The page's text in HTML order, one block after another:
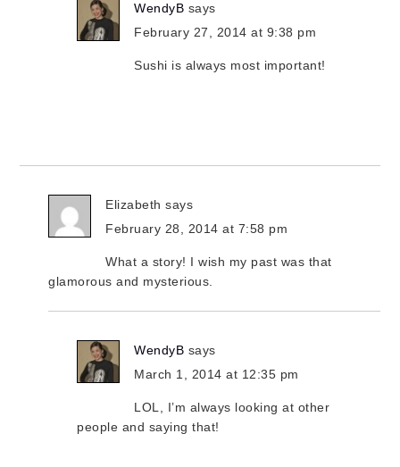
WendyB says
February 27, 2014 at 9:38 pm
Sushi is always most important!
Elizabeth says
February 28, 2014 at 7:58 pm
What a story! I wish my past was that
glamorous and mysterious.
WendyB says
March 1, 2014 at 12:35 pm
LOL, I’m always looking at other
people and saying that!